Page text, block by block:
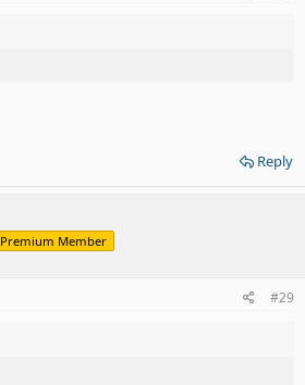
Reply
Premium Member
#29